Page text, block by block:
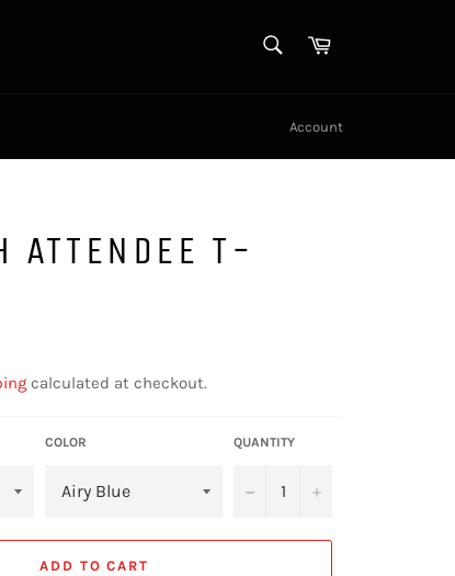
Cart
Account
ATTENDEE T-
calculated at checkout.
COLOR QUANTITY
− +
ADD TO CART